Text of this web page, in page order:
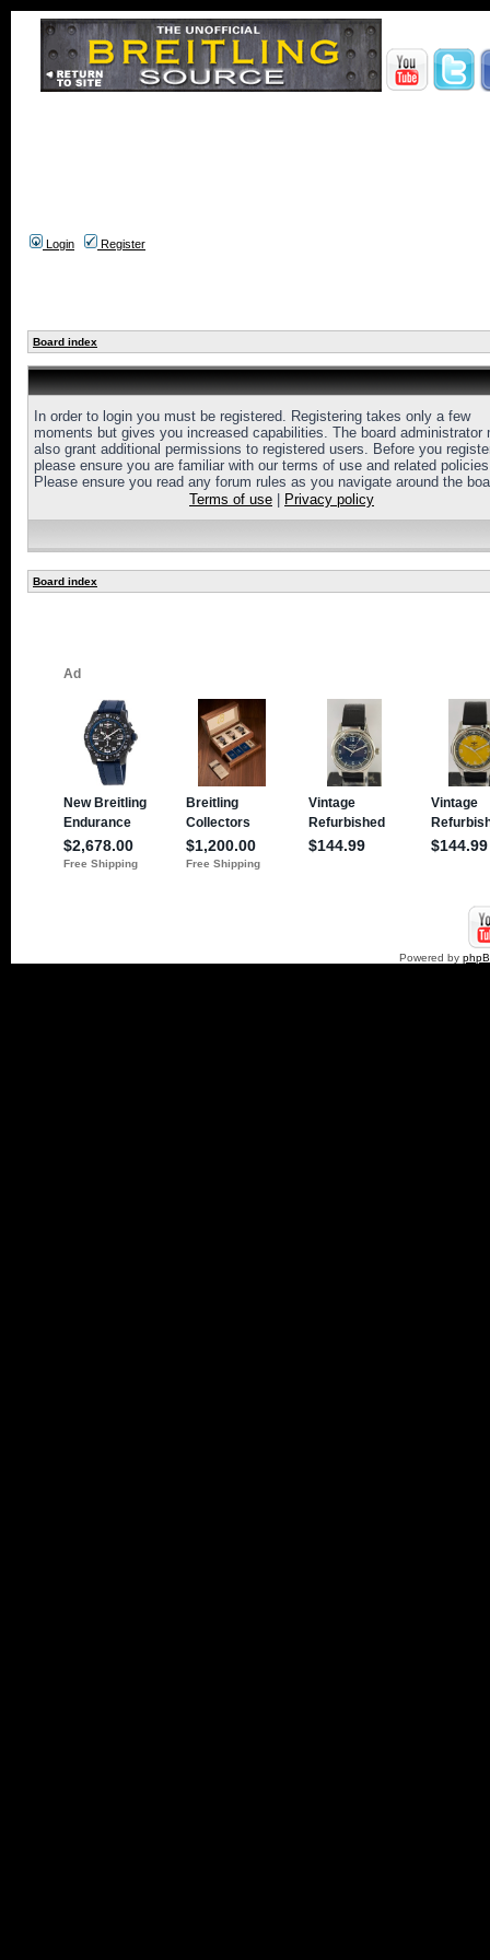
Login Register
Board index
In order to login you must be registered. Registering takes only a few
moments but gives you increased capabilities. The board administrator
also grant additional permissions to registered users. Before you
please ensure you are familiar with our terms of use and related
Please ensure you read any forum rules as you navigate around the
Terms of use
Privacy policy
Board index
Powered by